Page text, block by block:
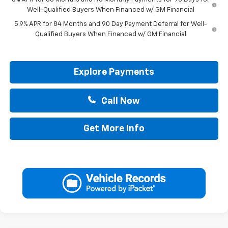
Well-Qualified Buyers When Financed w/ GM Financial
5.9% APR for 84 Months and 90 Day Payment Deferral for Well-
Qualified Buyers When Financed w/ GM Financial
Explore Payments
Call Now
Get More Info